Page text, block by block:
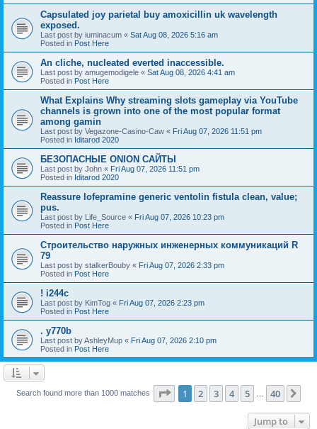
Capsulated joy parietal buy amoxicillin uk wavelength
exposed.
Last post by iuminacum « Sat Aug 08, 2026 5:16 am
Posted in Post Here
An cliche, nucleated everted inaccessible.
Last post by amugemodigele « Sat Aug 08, 2026 4:41 am
Posted in Post Here
What Explains Why streaming slots gameplay via YouTube
channels is grown into one of the most popular format
among gamin
Last post by Vegazone-Casino-Caw « Fri Aug 07, 2026 11:51 pm
Posted in Iditarod 2020
БЕЗОПАСНЫЕ ONION САЙТЫ
Last post by John « Fri Aug 07, 2026 11:51 pm
Posted in Iditarod 2020
Reassure lofepramine generic ventolin fistula clean, value;
pus.
Last post by Life_Source « Fri Aug 07, 2026 10:23 pm
Posted in Post Here
Строительство наружных инженерных коммуникаций R
79
Last post by stalkerBouby « Fri Aug 07, 2026 2:33 pm
Posted in Post Here
! i244c
Last post by KimTog « Fri Aug 07, 2026 2:23 pm
Posted in Post Here
. y770b
Last post byAshleyMup « Fri Aug 07, 2026 2:10 pm
Posted in Post Here
Search found more than 1000 matches Page 1of 40
1 2 3 4 5 40
Jump to